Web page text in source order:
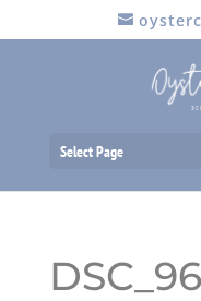
Select Page